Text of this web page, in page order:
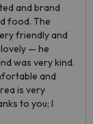
and brand
food. The
friendly and
— he
was very kind.
and
is very
to you; I